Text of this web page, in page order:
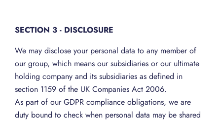
SECTION 3 - DISCLOSURE
We may disclose your personal data to any member of
our group, which means our subsidiaries or our ultimate
holding company and its subsidiaries as defined in
section 1159 of the UK Companies Act 2006.
As part of our GDPR compliance obligations, we are
duty bound to check when personal data may be shared